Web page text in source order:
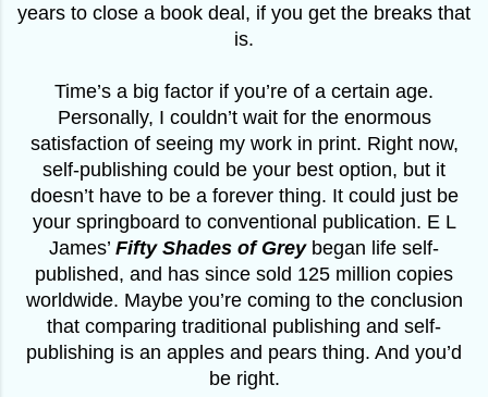
years to close a book deal, if you get the breaks that
is.
Time’s a big factor if you’re of a certain age.
Personally, I couldn’t wait for the enormous
satisfaction of seeing my work in print. Right now,
self-publishing could be your best option, but it
doesn’t have to be a forever thing. It could just be
your springboard to conventional publication. E L
James’ Fifty Shades of Greybegan life self-
published, and has since sold 125 million copies
worldwide. Maybe you’re coming to the conclusion
that comparing traditional publishing and self-
publishing is an apples and pears thing. And you’d
be right.